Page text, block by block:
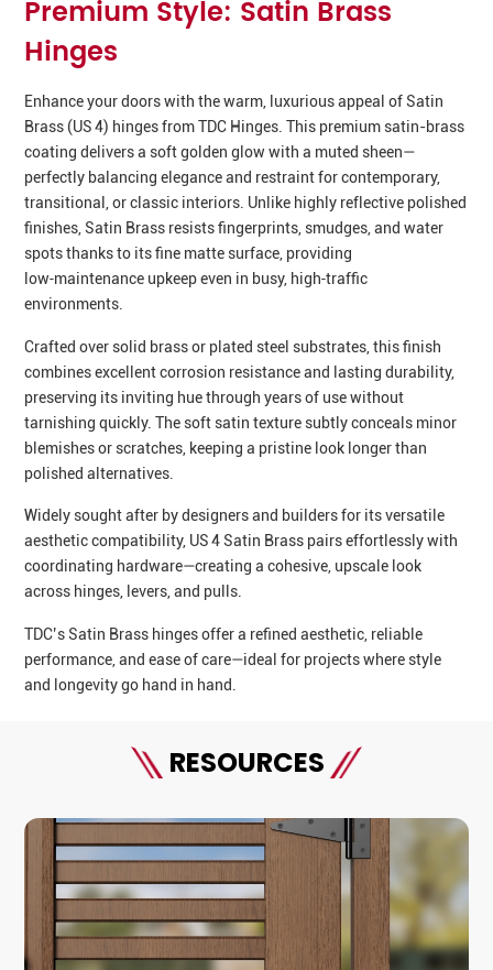
Premium Style: Satin Brass
Hinges
Enhance your doors with the warm, luxurious appeal of Satin
Brass (US 4) hinges from TDC Hinges. This premium satin-brass
coating delivers a soft golden glow with a muted sheen—
perfectly balancing elegance and restraint for contemporary,
transitional, or classic interiors. Unlike highly reflective polished
finishes, Satin Brass resists fingerprints, smudges, and water
spots thanks to its fine matte surface, providing
low‑maintenance upkeep even in busy, high‑traffic
environments.
Crafted over solid brass or plated steel substrates, this finish
combines excellent corrosion resistance and lasting durability,
preserving its inviting hue through years of use without
tarnishing quickly. The soft satin texture subtly conceals minor
blemishes or scratches, keeping a pristine look longer than
polished alternatives.
Widely sought after by designers and builders for its versatile
aesthetic compatibility, US 4 Satin Brass pairs effortlessly with
coordinating hardware—creating a cohesive, upscale look
across hinges, levers, and pulls.
TDC’s Satin Brass hinges offer a refined aesthetic, reliable
performance, and ease of care—ideal for projects where style
and longevity go hand in hand.
RESOURCES